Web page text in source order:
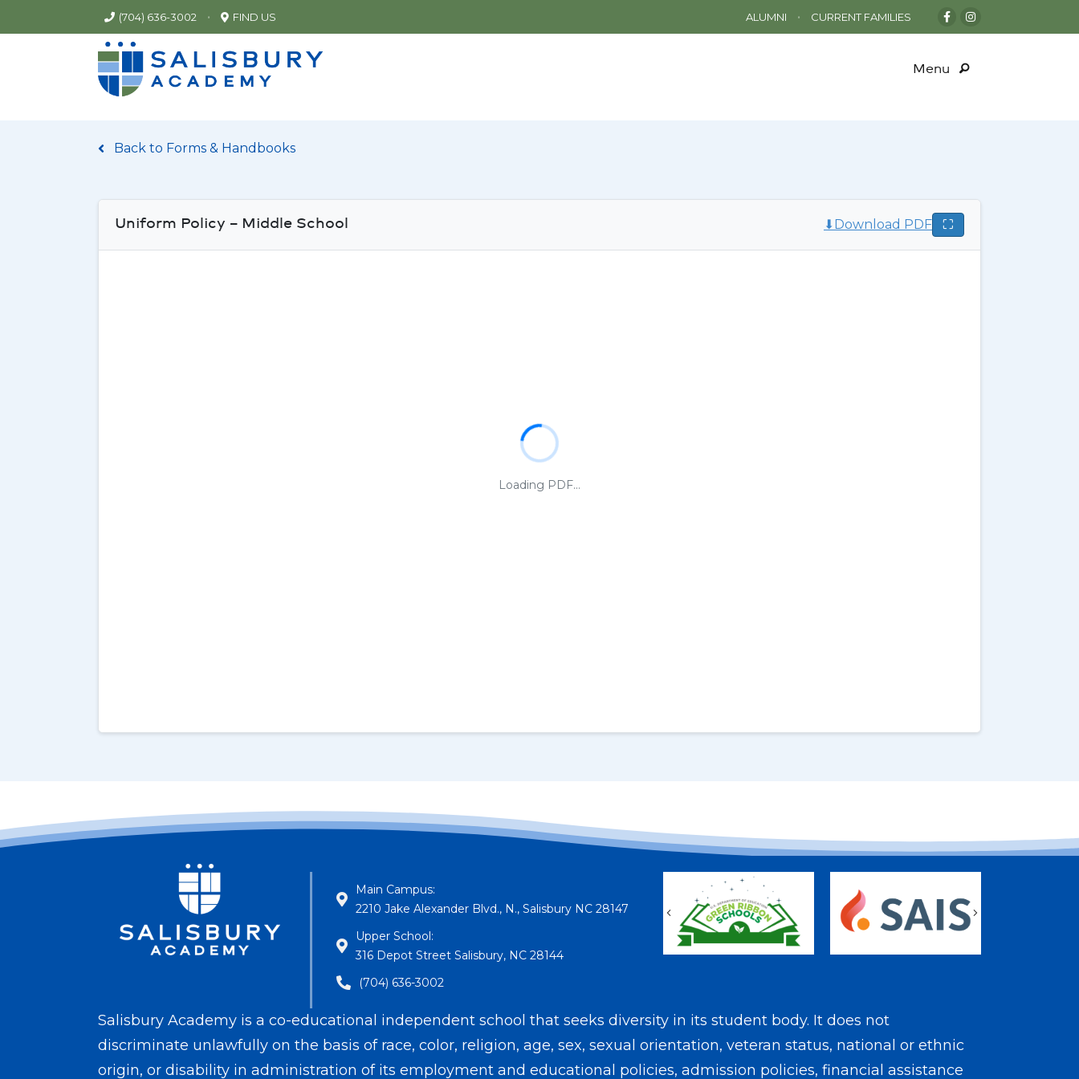
(704) 636-3002 • FIND US ALUMNI • CURRENT FAMILIES
Menu
Back to Forms & Handbooks
Uniform Policy – Middle School ⬇Download PDF ⛶
Loading PDF...
Main Campus:
2210 Jake Alexander Blvd., N., Salisbury NC 28147
Upper School:
316 Depot Street Salisbury, NC 28144
(704) 636-3002
Next
Previous
Salisbury Academy is a co-educational independent school that seeks diversity in its student body. It does not
discriminate unlawfully on the basis of race, color, religion, age, sex, sexual orientation, veteran status, national or ethnic
origin, or disability in administration of its employment and educational policies, admission policies, financial assistance